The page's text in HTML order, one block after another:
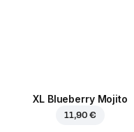
XL Blueberry Mojito
11,90 €